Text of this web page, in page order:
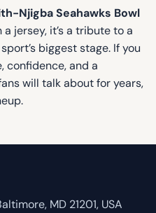
Njigba Seahawks Bowl
a jersey, it’s a tribute to a
biggest stage. If you
confidence, and a
will talk about for years,
MD 21201, USA